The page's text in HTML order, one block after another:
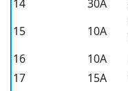
14
30A
15
10A
16
10A
17
15A